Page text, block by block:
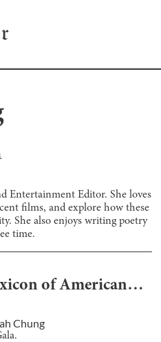
Entertainment Editor. She loves
films, and explore how these
She also enjoys writing poetry
time.
of American…
Chung